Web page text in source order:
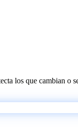
los que cambian o